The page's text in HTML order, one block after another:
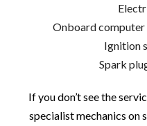
Onboard
Ignition
Spark
If you don’t see the
specialist mechanics on